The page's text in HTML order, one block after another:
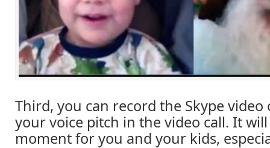
Third, you can record the Skype video
your voice pitch in the video call. It
moment for you and your kids,